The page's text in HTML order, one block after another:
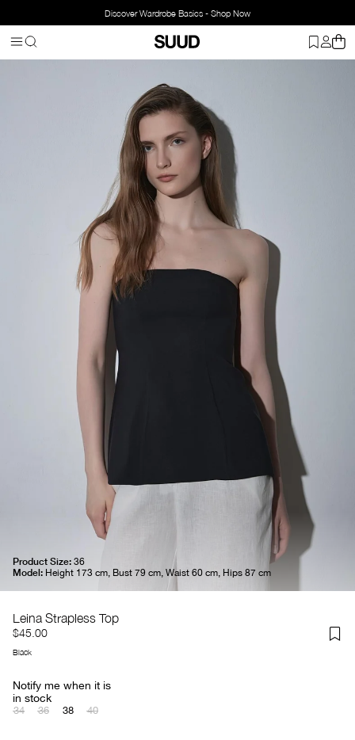
Discover Wardrobe Basics - Shop Now
Product Size: 36
Model: Height 173 cm, Bust 79 cm, Waist 60 cm, Hips 87 cm
Leina Strapless Top
$45.00
Black
Notify me when it is
in stock
34 36 38 40